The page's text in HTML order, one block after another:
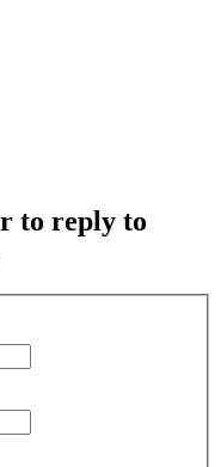
to reply to